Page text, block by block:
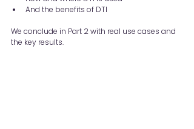
And the benefits of DTI
We conclude in Part 2 with real use cases and
the key results.